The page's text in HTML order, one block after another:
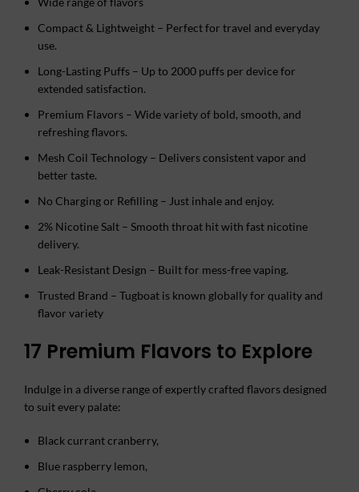
Compact & Lightweight – Perfect for travel and everyday
use.
Long-Lasting Puffs – Up to 2000 puffs per device for
extended satisfaction.
Premium Flavors – Wide variety of bold, smooth, and
refreshing flavors.
Mesh Coil Technology – Delivers consistent vapor and
better taste.
No Charging or Refilling – Just inhale and enjoy.
2% Nicotine Salt – Smooth throat hit with fast nicotine
delivery.
Leak-Resistant Design – Built for mess-free vaping.
Trusted Brand – Tugboat is known globally for quality and
flavor variety
17 Premium Flavors to Explore
Indulge in a diverse range of expertly crafted flavors designed
to suit every palate:
Black currant cranberry,
Blue raspberry lemon,